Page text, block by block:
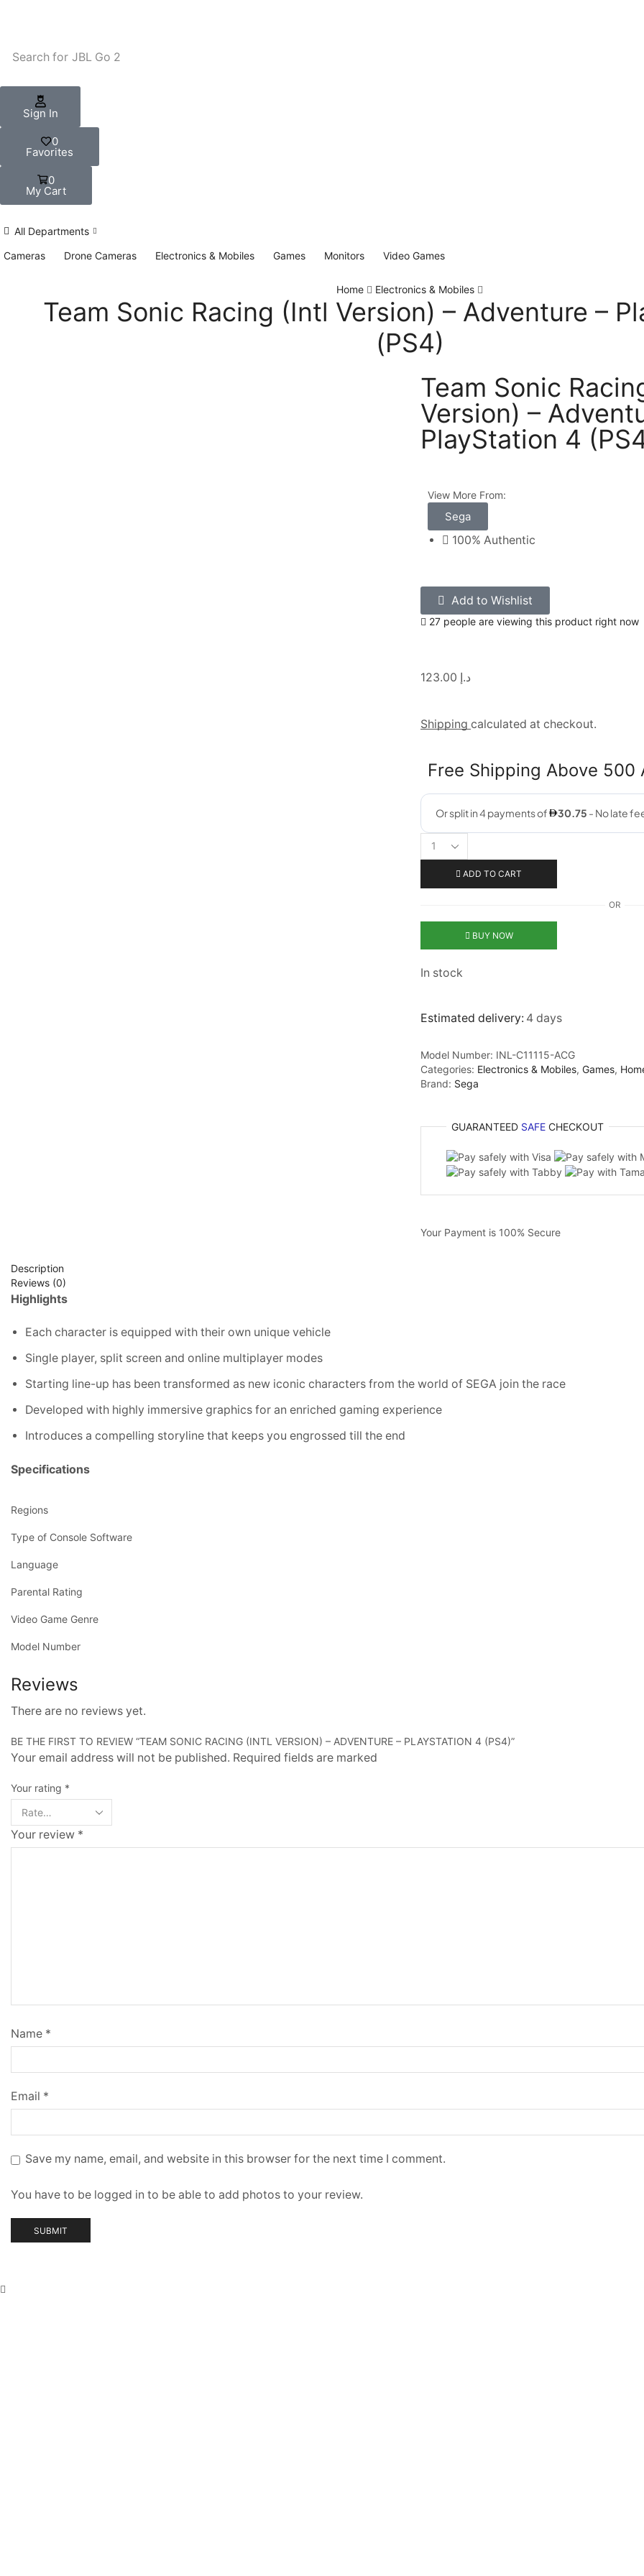
Search for JBL Go 2
Sign In
0
Favorites
0
My Cart
All Departments
Cameras
Drone Cameras Electronics & Mobiles Games Monitors Video Games
Home Electronics & Mobiles
Team Sonic Racing (Intl Version) – Adventure –
(PS4)
Team Sonic
Version) –
PlayStation 4
View More From:
Sega
100% Authentic
Add to Wishlist
27 people are viewing this product right now
د.إ
Shipping calculated at checkout.
Free Shipping Above 500
ADD TO CART
OR
BUY NOW
In stock
Estimated delivery: 4 days
Model Number: INL-C11115-ACG
Categories: Electronics & Mobiles, Games,
Brand: Sega
GUARANTEED SAFE CHECKOUT
Your Payment is 100% Secure
Description
Reviews (0)
Highlights
Each character is equipped with their own unique vehicle
Single player, split screen and online multiplayer modes
Starting line-up has been transformed as new iconic characters from the world of SEGA join the race
Developed with highly immersive graphics for an enriched gaming experience
Introduces a compelling storyline that keeps you engrossed till the end
Specifications
Regions
Type of Console Software
Language
Parental Rating
Video Game Genre
Model Number
Reviews
There are no reviews yet.
BE THE FIRST TO REVIEW “TEAM SONIC RACING (INTL VERSION) – ADVENTURE – PLAYSTATION 4 (PS4)”
Your email address will not be published. Required fields are marked
Your rating *
Your review *
Name *
Email *
Save my name, email, and website in this browser for the next time I comment.
You have to be logged in to be able to add photos to your review.